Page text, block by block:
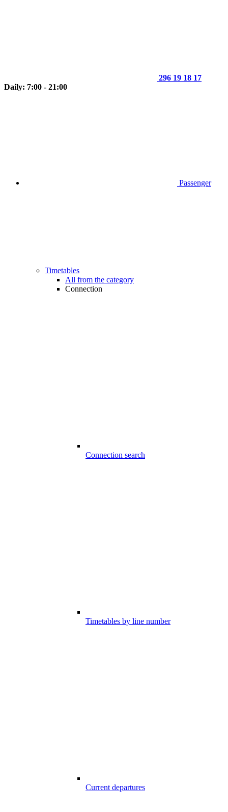
296 19 18 17
Daily: 7:00 - 21:00
Passenger
Timetables
All from the category
Connection
Connection search
Timetables by line number
Current departures